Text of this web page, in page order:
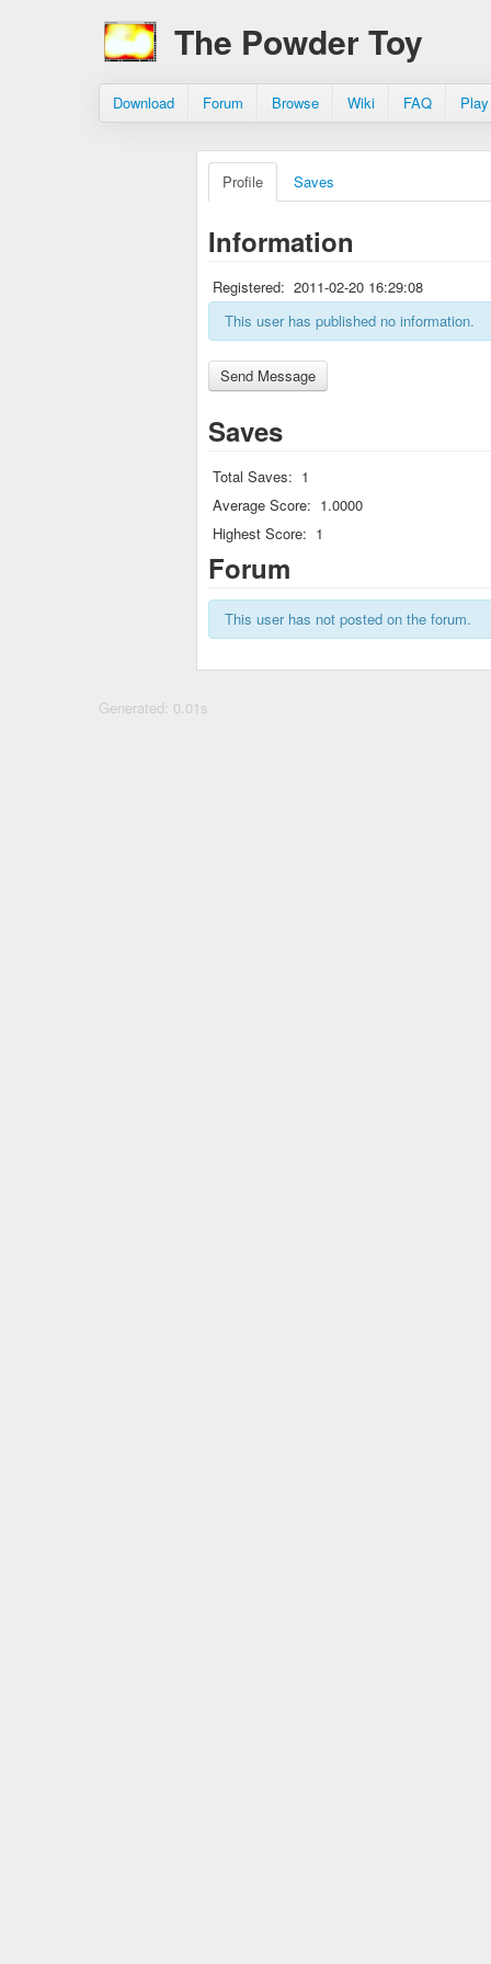
The Powder Toy
Download Forum Browse Wiki FAQ
Profile Saves
Information
Registered: 2011-02-20 16:29:08
This user has published no information.
Saves
Total Saves: 1
Average Score: 1.0000
Highest Score: 1
Forum
This user has not posted on the forum.
Generated: 0.01s